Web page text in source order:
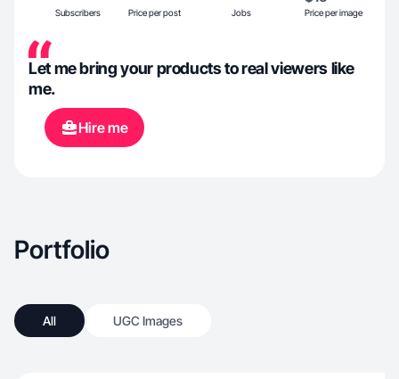
Subscribers Price per post Jobs Price per image
Let me bring your products to real viewers like
me.
Hire me
Portfolio
All UGC Images